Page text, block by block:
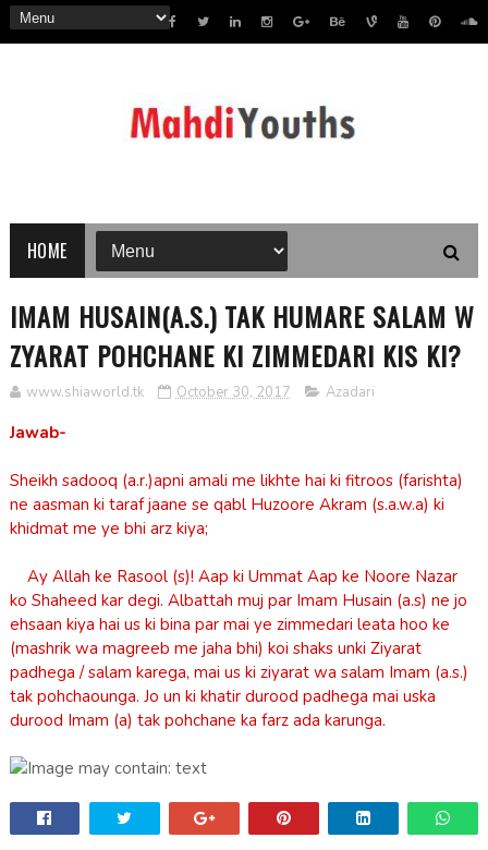
HOME
IMAM HUSAIN(A.S.) TAK HUMARE SALAM W
ZYARAT POHCHANE KI ZIMMEDARI KIS KI?
www.shiaworld.tk October 30, 2017 Azadari
Jawab-
Sheikh sadooq (a.r.)apni amali me likhte hai ki fitroos (farishta)
ne aasman ki taraf jaane se qabl Huzoore Akram (s.a.w.a) ki
khidmat me ye bhi arz kiya;
Ay Allah ke Rasool (s)! Aap ki Ummat Aap ke Noore Nazar
ko Shaheed kar degi. Albattah muj par Imam Husain (a.s) ne jo
ehsaan kiya hai us ki bina par mai ye zimmedari leata hoo ke
(mashrik wa magreeb me jaha bhi) koi shaks unki Ziyarat
padhega / salam karega, mai us ki ziyarat wa salam Imam (a.s.)
tak pohchaounga. Jo un ki khatir durood padhega mai uska
durood Imam (a) tak pohchane ka farz ada karunga.